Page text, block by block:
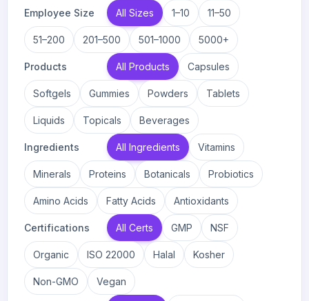
Employee Size All Sizes 1–10 11–50
51–200 201–500 501–1000 5000+
Products All Products Capsules
Softgels Gummies Powders Tablets
Liquids Topicals Beverages
Ingredients All Ingredients Vitamins
Minerals Proteins Botanicals Probiotics
Amino Acids Fatty Acids Antioxidants
Certifications All Certs GMP NSF
Organic ISO 22000 Halal Kosher
Non-GMO Vegan